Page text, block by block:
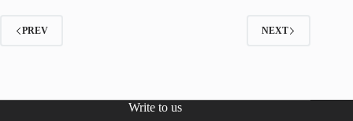
PREV NEXT
Write to us